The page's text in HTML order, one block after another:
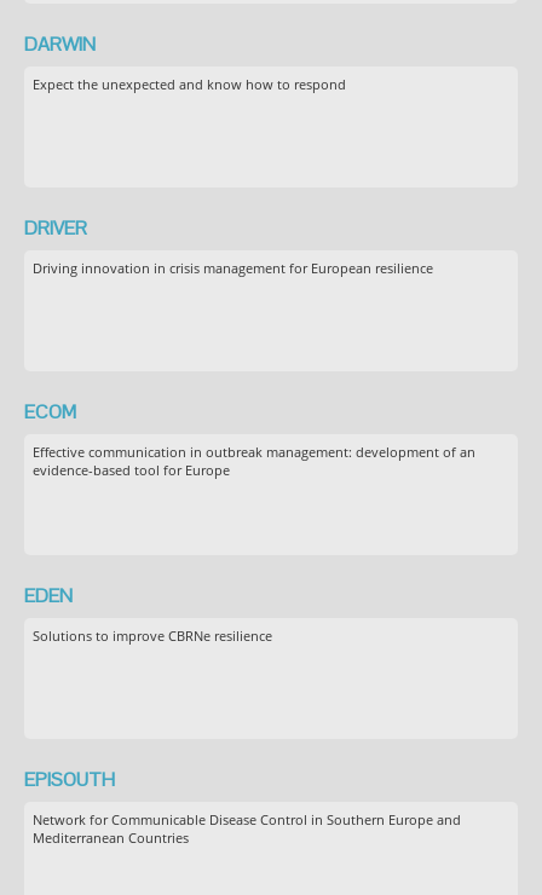
DARWIN
Expect the unexpected and know how to respond
DRIVER
Driving innovation in crisis management for European resilience
ECOM
Effective communication in outbreak management: development of an
evidence-based tool for Europe
EDEN
Solutions to improve CBRNe resilience
EPISOUTH
Network for Communicable Disease Control in Southern Europe and
Mediterranean Countries